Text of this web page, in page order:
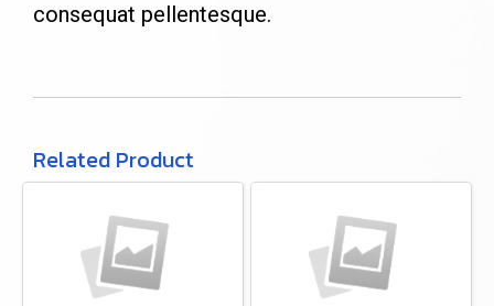
consequat pellentesque.
Related Product